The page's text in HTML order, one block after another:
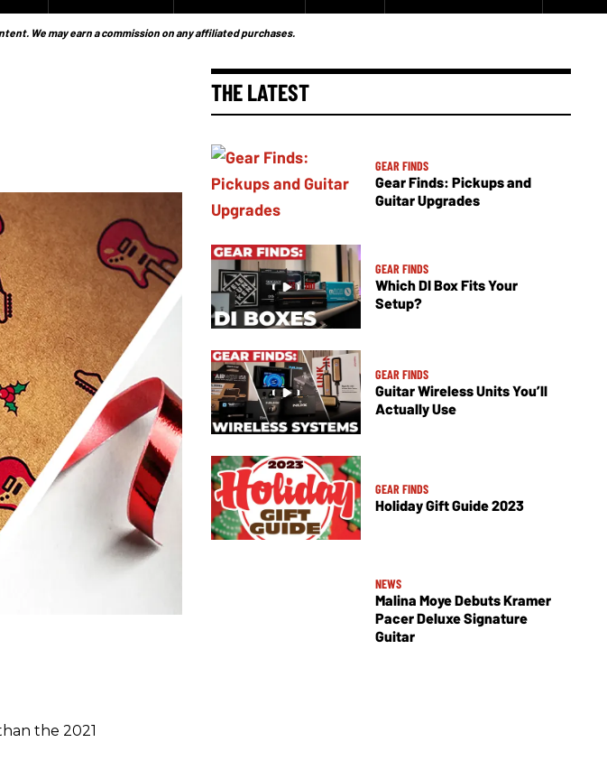
We may earn a commission on any affiliated purchases.
the 2021
THE LATEST
GEAR FINDS
Gear Finds: Pickups and
Guitar Upgrades
GEAR FINDS
Which DI Box Fits Your
Setup?
GEAR FINDS
Guitar Wireless Units You’ll
Actually Use
GEAR FINDS
Holiday Gift Guide 2023
NEWS
Malina Moye Debuts Kramer
Pacer Deluxe Signature
Guitar